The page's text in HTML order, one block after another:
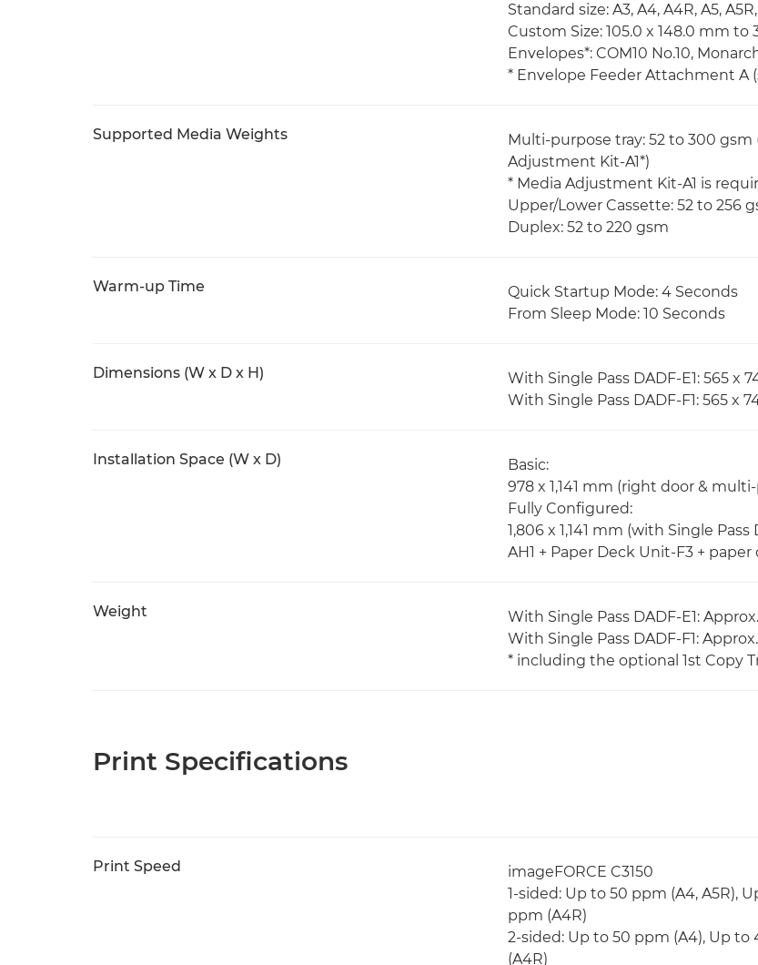
Standard size: A3, A4, A4R, A5,
Custom Size: 105.0 x 148.0 mm to
Envelopes*: COM10 No.10,
* Envelope Feeder Attachment A
Supported Media Weights
Multi-purpose tray: 52 to 300
Adjustment Kit-A1*)
* Media Adjustment Kit-A1 is
Upper/Lower Cassette: 52 to 256
Duplex: 52 to 220 gsm
Warm-up Time
Quick Startup Mode: 4 Seconds
From Sleep Mode: 10 Seconds
Dimensions (W x D x H)
With Single Pass DADF-E1: 565 x
With Single Pass DADF-F1: 565 x
Installation Space (W x D)
Basic:
978 x 1,141 mm (right door &
Fully Configured:
1,806 x 1,141 mm (with Single
AH1 + Paper Deck Unit-F3 +
Weight
With Single Pass DADF-E1:
With Single Pass DADF-F1:
* including the optional 1st Copy
Print Specifications
Print Speed
imageFORCE C3150
1-sided: Up to 50 ppm (A4, A5R),
ppm (A4R)
2-sided: Up to 50 ppm (A4), Up to
(A4R)